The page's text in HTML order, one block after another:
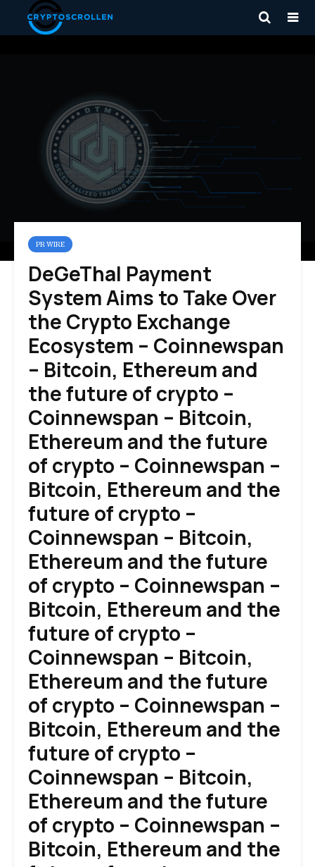
PR WIRE
DeGeThal Payment
System Aims to Take Over
the Crypto Exchange
Ecosystem – Coinnewspan
– Bitcoin, Ethereum and
the future of crypto –
Coinnewspan – Bitcoin,
Ethereum and the future
of crypto – Coinnewspan –
Bitcoin, Ethereum and the
future of crypto –
Coinnewspan – Bitcoin,
Ethereum and the future
of crypto – Coinnewspan –
Bitcoin, Ethereum and the
future of crypto –
Coinnewspan – Bitcoin,
Ethereum and the future
of crypto – Coinnewspan –
Bitcoin, Ethereum and the
future of crypto –
Coinnewspan – Bitcoin,
Ethereum and the future
of crypto – Coinnewspan –
Bitcoin, Ethereum and the